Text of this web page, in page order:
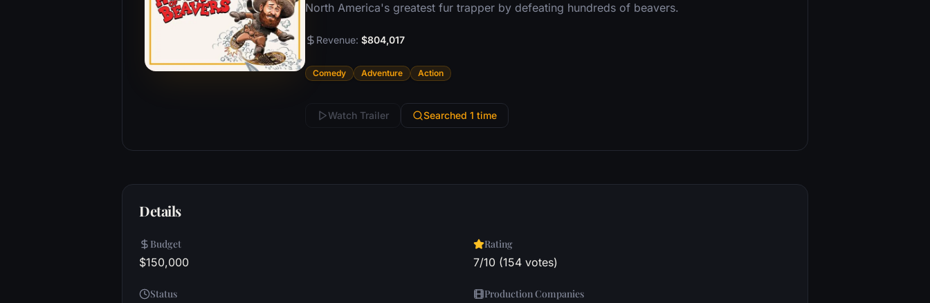
North America's greatest fur trapper by defeating hundreds of beavers.
Revenue: $804,017
Comedy Adventure Action
Watch Trailer Searched 1 time
Details
Budget
$150,000
Rating
7/10 (154 votes)
Status Production Companies